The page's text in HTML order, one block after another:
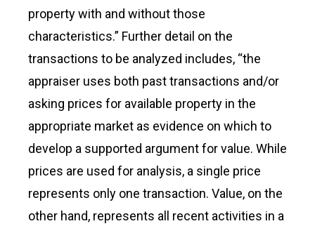
property with and without those
characteristics.” Further detail on the
transactions to be analyzed includes, “the
appraiser uses both past transactions and/or
asking prices for available property in the
appropriate market as evidence on which to
develop a supported argument for value. While
prices are used for analysis, a single price
represents only one transaction. Value, on the
other hand, represents all recent activities in a